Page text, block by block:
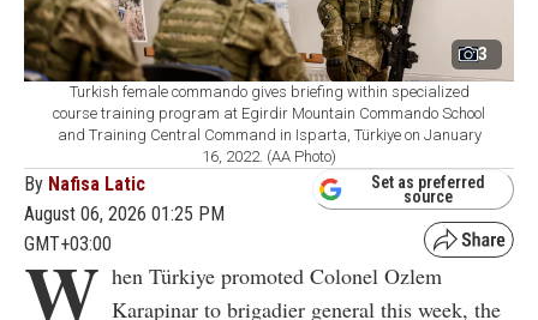
3
Turkish female commando gives briefing within specialized
course training program at Egirdir Mountain Commando School
and Training Central Command in Isparta, Türkiye on January
16, 2022. (AA Photo)
By Nafisa Latic
August 06, 2026 01:25 PM
GMT+03:00
Set as preferred
source
W hen Türkiye promoted Colonel Ozlem
Karapinar to brigadier general this week, the